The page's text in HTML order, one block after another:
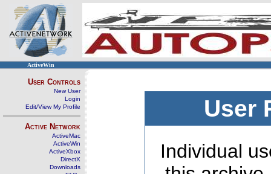
ActiveWin
User Controls
New User
Login
Edit/View My Profile
Active Network
ActiveMac
ActiveWin
ActiveXbox
DirectX
Downloads
User
Individual